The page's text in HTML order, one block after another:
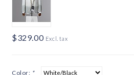
$329.00 Excl. tax
Color: *